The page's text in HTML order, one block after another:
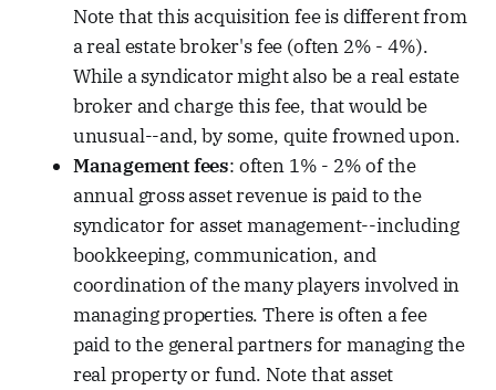
Note that this acquisition fee is different from
a real estate broker's fee (often 2% - 4%).
While a syndicator might also be a real estate
broker and charge this fee, that would be
unusual--and, by some, quite frowned upon.
Management fees: often 1% - 2% of the
annual gross asset revenue is paid to the
syndicator for asset management--including
bookkeeping, communication, and
coordination of the many players involved in
managing properties. There is often a fee
paid to the general partners for managing the
real property or fund. Note that asset